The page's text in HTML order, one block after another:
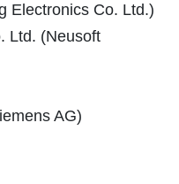
Electronics Co. Ltd.)
Ltd. (Neusoft
AG)